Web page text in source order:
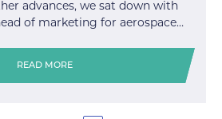
advances, we sat down with
of marketing for aerospace…
READ MORE